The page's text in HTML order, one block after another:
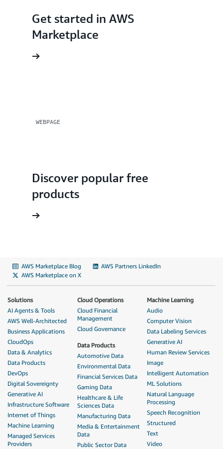
Get started in AWS
Marketplace
WEBPAGE
Discover popular free
products
AWS Marketplace Blog
AWS Partners LinkedIn
AWS Marketplace on X
Solutions
AI Agents & Tools
AWS Well-Architected
Business Applications
CloudOps
Data & Analytics
Data Products
DevOps
Digital Sovereignty
Generative AI
Infrastructure Software
Internet of Things
Machine Learning
Managed Services
Providers
Cloud Operations
Cloud Financial
Management
Cloud Governance
Data Products
Automotive Data
Environmental Data
Financial Services Data
Gaming Data
Healthcare & Life
Sciences Data
Manufacturing Data
Media & Entertainment
Data
Public Sector Data
Machine Learning
Audio
Computer Vision
Data Labeling Services
Generative AI
Human Review Services
Image
Intelligent Automation
ML Solutions
Natural Language
Processing
Speech Recognition
Structured
Text
Video